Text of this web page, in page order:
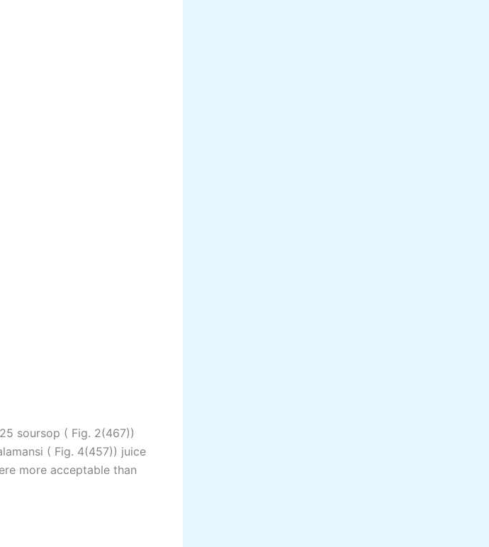
soursop ( Fig. 2(467))
( Fig. 4(457)) juice
more acceptable than